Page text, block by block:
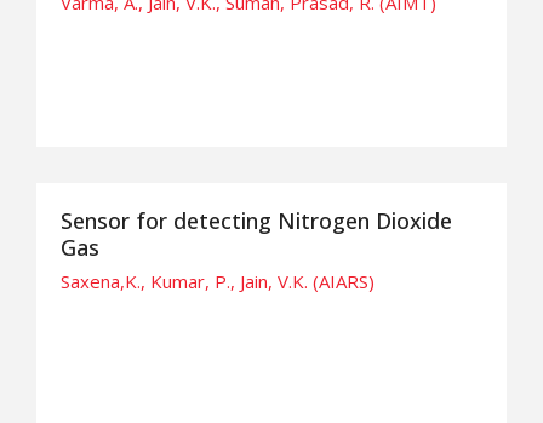
Sensor for detecting Nitrogen Dioxide
Gas
Saxena,K., Kumar, P., Jain, V.K. (AIARS)